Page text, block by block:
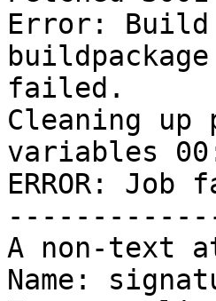
Error: Build
failed.
Cleaning
variables
ERROR:
A non-text
Name: